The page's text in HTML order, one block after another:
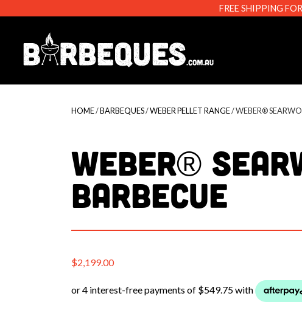
HOME/BARBEQUES/WEBER PELLET RANGE/ WEBER®
Weber®
Barbecue
$2,199.00
FREE SHIPPING